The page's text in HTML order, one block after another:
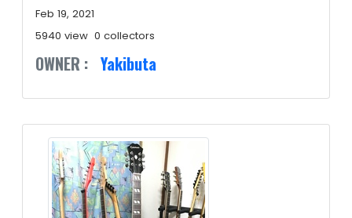
Feb 19, 2021
5940 view 0 collectors
OWNER : Yakibuta